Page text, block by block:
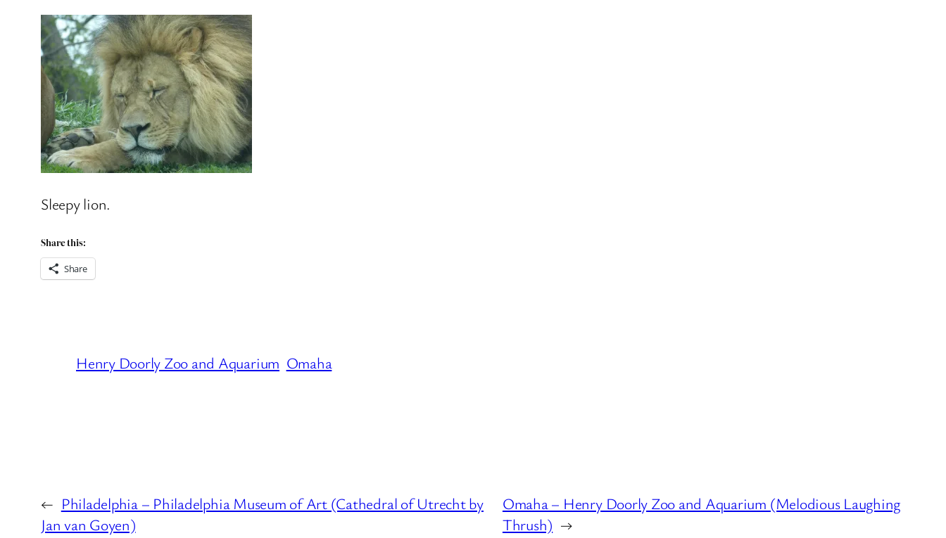
Sleepy lion.
Share this:
Share
Henry Doorly Zoo and Aquarium Omaha
← Philadelphia – Philadelphia Museum of Art (Cathedral of Utrecht by
Jan van Goyen)
Omaha – Henry Doorly Zoo and Aquarium (Melodious Laughing
Thrush) →